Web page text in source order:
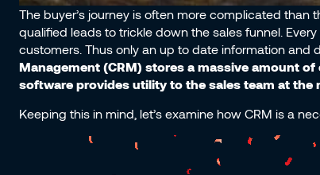
The buyer’s journey is often more complicated
qualified leads to trickle down the sales funnel.
customers. Thus only an up to date information
Management (CRM) stores a massive amount
software provides utility to the sales team at
Keeping this in mind, let’s examine how CRM is a